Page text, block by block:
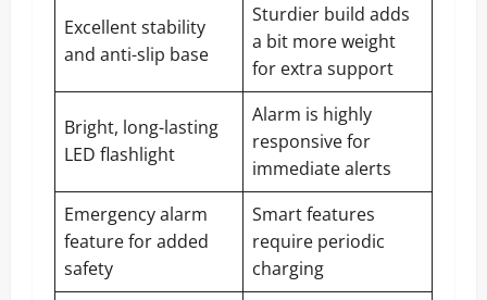
Excellent stability
and anti-slip base
Sturdier build adds
a bit more weight
for extra support
Bright, long-lasting
LED flashlight
Alarm is highly
responsive for
immediate alerts
Emergency alarm
feature for added
safety
Smart features
require periodic
charging